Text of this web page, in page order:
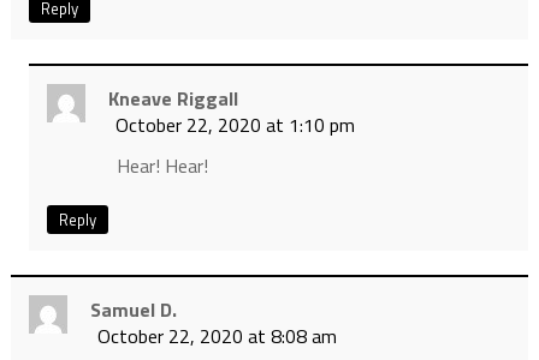
Reply
Kneave Riggall
October 22, 2020 at 1:10 pm
Hear! Hear!
Reply
Samuel D.
October 22, 2020 at 8:08 am